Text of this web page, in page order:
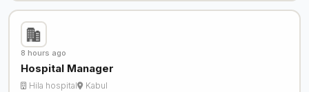
8 hours ago
Hospital Manager
Hila hospital Kabul